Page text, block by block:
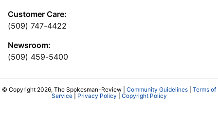
Customer Care:
(509) 747-4422
Newsroom:
(509) 459-5400
© Copyright 2026, The Spokesman-Review | Community Guidelines
Terms of
Service| Privacy Policy Copyright Policy